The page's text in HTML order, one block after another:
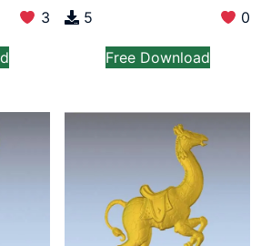
3 5 0
Free Download